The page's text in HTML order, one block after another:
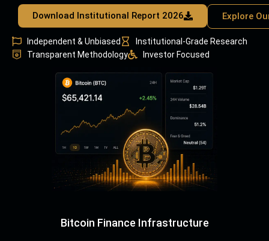
Download Institutional Report 2026 Explore
Independent & Unbiased
Institutional-Grade Research
Transparent Methodology
Investor Focused
Bitcoin Finance Infrastructure